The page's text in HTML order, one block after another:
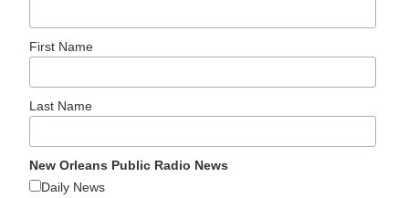
First Name
Last Name
New Orleans Public Radio News
Daily News